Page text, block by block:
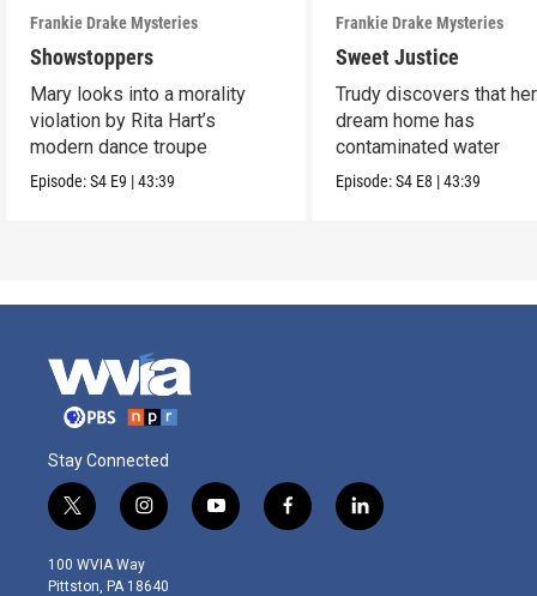
Frankie Drake Mysteries
Showstoppers
Mary looks into a morality
violation by Rita Hart’s
modern dance troupe
Episode:S4 E9 |43:39
Frankie Drake Mysteries
Sweet Justice
Trudy discovers that
dream home has
contaminated water
Episode:S4 E8 |43:39
Stay Connected
t
w
i
t
i
n
s
t
y
o
f
a
l
i
100 WVIA Way
Pittston, PA 18640